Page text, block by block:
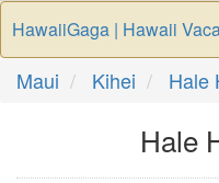
HawaiiGaga | Hawaii
Maui Kihei Hale
Hale